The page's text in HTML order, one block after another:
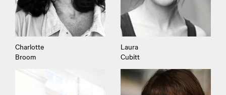
Charlotte
Broom
Laura
Cubitt